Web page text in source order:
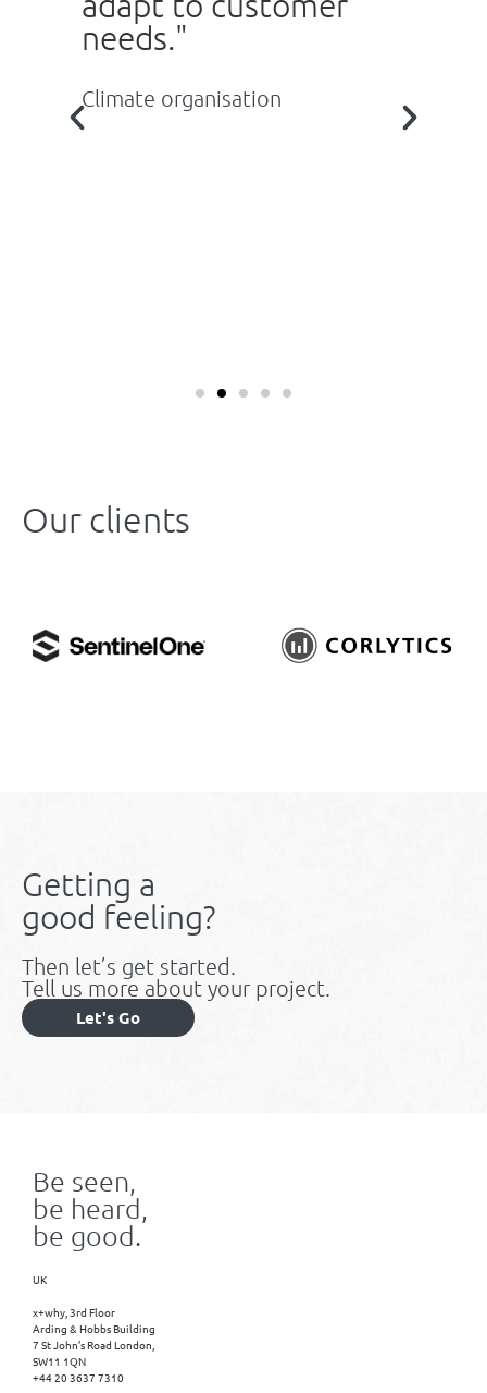
needs."
Climate organisation
Our clients
Getting a
good feeling?
Then let’s get started.
Tell us more about your project.
Let's Go
Be seen,
be heard,
be good.
UK
x+why, 3rd Floor
Arding & Hobbs Building
7 St John’s Road London,
SW11 1QN
+44 20 3637 7310